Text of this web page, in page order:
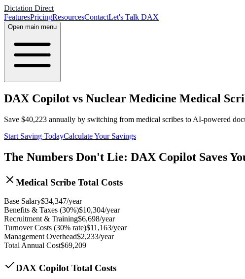
Dictation Direct
FeaturesPricingResourcesContactLet's Talk DAX
Open main menu
DAX Copilot vs Nuclear Medicine Medical
Save $40,223 annually by switching from medical scribes to AI-powered
Start Saving TodayCalculate Your Savings
The Numbers Don't Lie: DAX Copilot Saves
Medical Scribe Total Costs
Base Salary$34,347/year
Benefits & Taxes (30%)$10,304/year
Recruitment & Training$6,698/year
Turnover Costs (30% rate)$11,163/year
Management Overhead$2,233/year
Total Annual Cost$69,209
DAX Copilot Total Costs